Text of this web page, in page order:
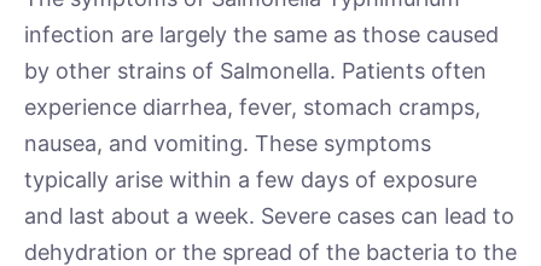
infection are largely the same as those caused
by other strains of Salmonella. Patients often
experience diarrhea, fever, stomach cramps,
nausea, and vomiting. These symptoms
typically arise within a few days of exposure
and last about a week. Severe cases can lead to
dehydration or the spread of the bacteria to the